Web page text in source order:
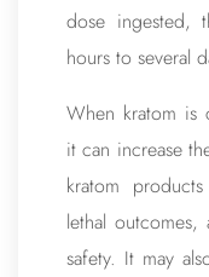
dose ingested,
hours to several
When kratom is
it can increase
kratom
lethal
safety. It may